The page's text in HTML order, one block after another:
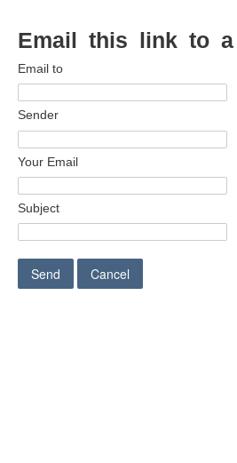
Email this link to a
Email to
Sender
Your Email
Subject
Send Cancel